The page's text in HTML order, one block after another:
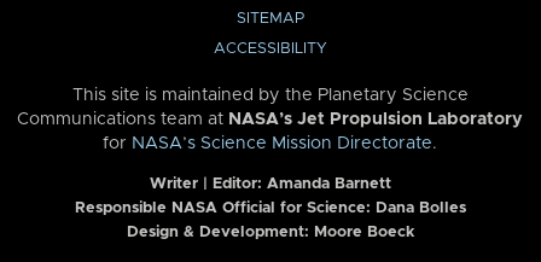
SITEMAP
ACCESSIBILITY
This site is maintained by the Planetary Science
Communications team at NASA’s Jet Propulsion Laboratory
for NASA’s Science Mission Directorate.
Writer | Editor: Amanda Barnett
Responsible NASA Official for Science: Dana Bolles
Design & Development: Moore Boeck